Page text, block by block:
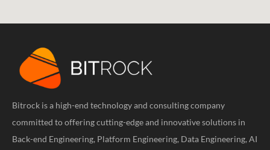
Bitrock is a high-end technology and consulting company
committed to offering cutting-edge and innovative solutions in
Back-end Engineering, Platform Engineering, Data Engineering, AI